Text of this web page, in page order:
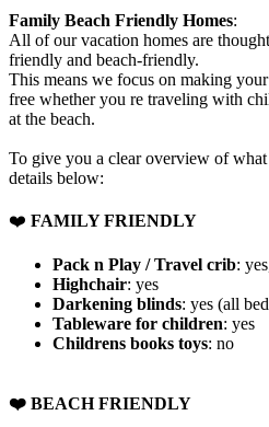
Family Beach Friendly Homes:
All of our vacation homes are
friendly and beach-friendly.
This means we focus on making
free whether you re traveling with
at the beach.
To give you a clear overview of what
details below:
❤️ FAMILY FRIENDLY
Pack n Play / Travel crib:
Highchair: yes
Darkening blinds: yes (all
Tableware for children: yes
Childrens books toys: no
️❤️ BEACH FRIENDLY